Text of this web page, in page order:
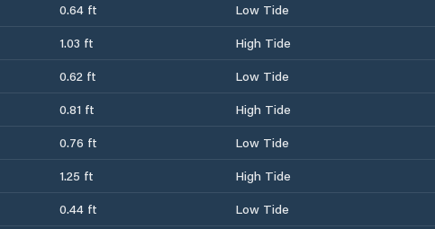
0.64 ft
Low Tide
1.03 ft
High Tide
0.62 ft
Low Tide
0.81 ft
High Tide
0.76 ft
Low Tide
1.25 ft
High Tide
0.44 ft
Low Tide